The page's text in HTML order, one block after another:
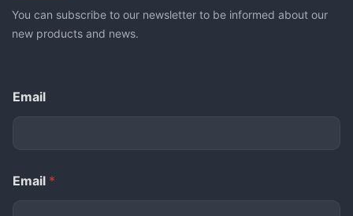
You can subscribe to our newsletter to be informed about our
new products and news.
Email
Email *